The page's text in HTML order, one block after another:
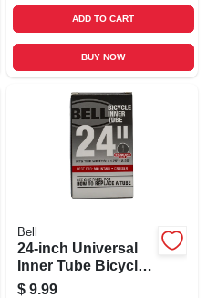
ADD TO CART
BUY NOW
Bell
24-inch Universal
Inner Tube Bicycle
Tire
$ 9.99